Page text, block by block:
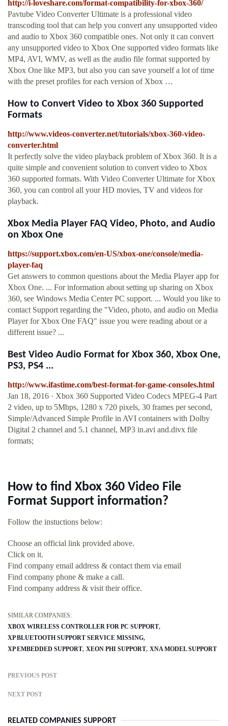
http://i-loveshare.com/format-compatibility-for-xbox-360/
Pavtube Video Converter Ultimate is a professional video
transcoding tool that can help you convert any unsupported video
and audio to Xbox 360 compatible ones. Not only it can convert
any unsupported video to Xbox One supported video formats like
MP4, AVI, WMV, as well as the audio file format supported by
Xbox One like MP3, but also you can save yourself a lot of time
with the preset profiles for each version of Xbox …
How to Convert Video to Xbox 360 Supported
Formats
http://www.videos-converter.net/tutorials/xbox-360-video-
converter.html
It perfectly solve the video playback problem of Xbox 360. It is a
quite simple and convenient solution to convert video to Xbox
360 supported formats. With Video Converter Ultimate for Xbox
360, you can control all your HD movies, TV and videos for
playback.
Xbox Media Player FAQ Video, Photo, and Audio
on Xbox One
https://support.xbox.com/en-US/xbox-one/console/media-
player-faq
Get answers to common questions about the Media Player app for
Xbox One. ... For information about setting up sharing on Xbox
360, see Windows Media Center PC support. ... Would you like to
contact Support regarding the "Video, photo, and audio on Media
Player for Xbox One FAQ" issue you were reading about or a
different issue? ...
Best Video Audio Format for Xbox 360, Xbox One,
PS3, PS4 ...
http://www.ifastime.com/best-format-for-game-consoles.html
Jan 18, 2016 · Xbox 360 Supported Video Codecs MPEG-4 Part
2 video, up to 5Mbps, 1280 x 720 pixels, 30 frames per second,
Simple/Advanced Simple Profile in AVI containers with Dolby
Digital 2 channel and 5.1 channel, MP3 in.avi and.divx file
formats;
How to find Xbox 360 Video File
Format Support information?
Follow the instuctions below:
Choose an official link provided above.
Click on it.
Find company email address & contact them via email
Find company phone & make a call.
Find company address & visit their office.
SIMILAR COMPANIES:
XBOX WIRELESS CONTROLLER FOR PC SUPPORT
XP BLUETOOTH SUPPORT SERVICE MISSING
XP EMBEDDED SUPPORT XEON PHI SUPPORT XNA MODEL SUPPORT
PREVIOUS POST
NEXT POST
RELATED COMPANIES SUPPORT